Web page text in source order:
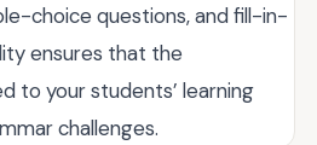
choice questions, and fill-in-
ensures that the
to your students’ learning
challenges.